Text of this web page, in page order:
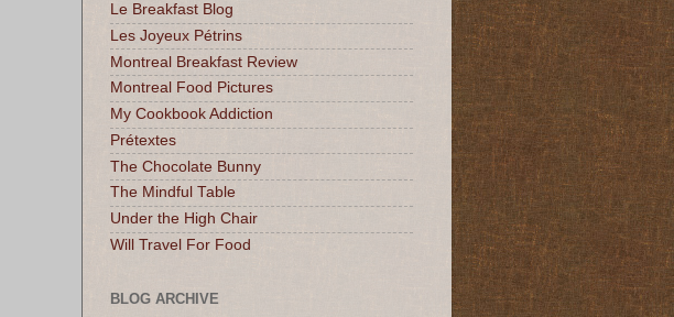
Le Breakfast Blog
Les Joyeux Pétrins
Montreal Breakfast Review
Montreal Food Pictures
My Cookbook Addiction
Prétextes
The Chocolate Bunny
The Mindful Table
Under the High Chair
Will Travel For Food
BLOG ARCHIVE